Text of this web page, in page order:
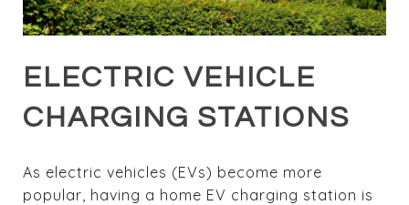
ELECTRIC VEHICLE
CHARGING STATIONS
As electric vehicles (EVs) become more
popular, having a home EV charging station is